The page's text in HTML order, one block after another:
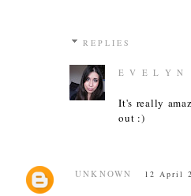
REPLIES
E V E L Y N
It's really
out :)
UNKNOWN 12 April